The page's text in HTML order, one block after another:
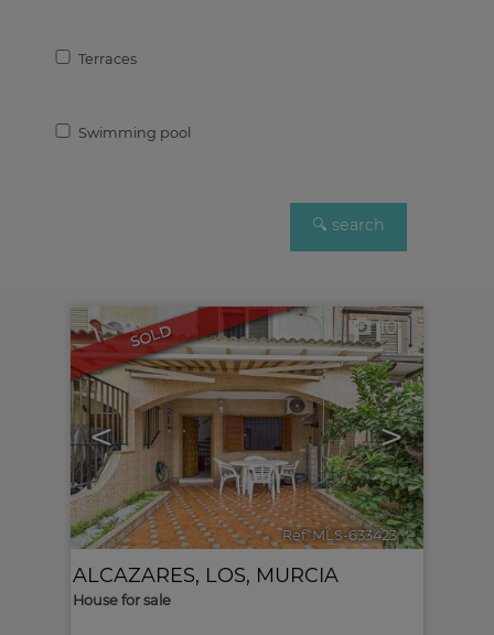
Terraces
Swimming pool
SOLD
< >
10
Ref. MLS-633423 🔗
ALCAZARES, LOS, MURCIA
House for sale